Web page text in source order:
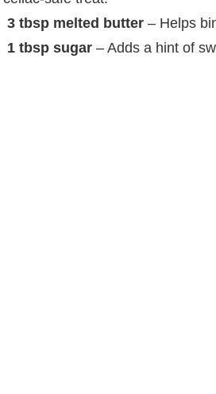
3 tbsp melted butter – Helps
1 tbsp sugar – Adds a hint of